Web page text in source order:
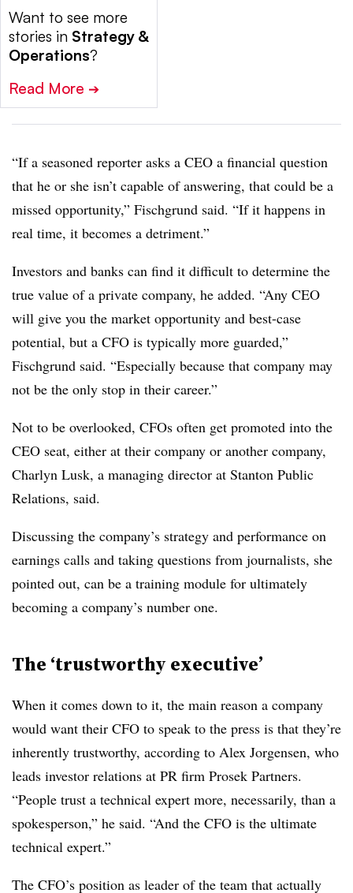
Want to see more
stories in Strategy &
Operations?
Read More ➔
“If a seasoned reporter asks a CEO a financial question
that he or she isn’t capable of answering, that could be a
missed opportunity,” Fischgrund said. “If it happens in
real time, it becomes a detriment.”
Investors and banks can find it difficult to determine the
true value of a private company, he added. “Any CEO
will give you the market opportunity and best-case
potential, but a CFO is typically more guarded,”
Fischgrund said. “Especially because that company may
not be the only stop in their career.”
Not to be overlooked, CFOs often get promoted into the
CEO seat, either at their company or another company,
Charlyn Lusk, a managing director at Stanton Public
Relations, said.
Discussing the company’s strategy and performance on
earnings calls and taking questions from journalists, she
pointed out, can be a training module for ultimately
becoming a company’s number one.
The ‘trustworthy executive’
When it comes down to it, the main reason a company
would want their CFO to speak to the press is that they’re
inherently trustworthy, according to Alex Jorgensen, who
leads investor relations at PR firm Prosek Partners.
“People trust a technical expert more, necessarily, than a
spokesperson,” he said. “And the CFO is the ultimate
technical expert.”
The CFO’s position as leader of the team that actually